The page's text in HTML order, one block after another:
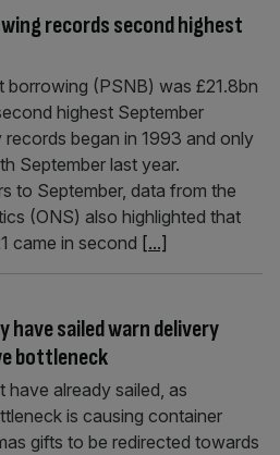
records second highest
borrowing (PSNB) was £21.8bn
highest September
began in 1993 and only
September last year.
to September, data from the
(ONS) also highlighted that
came in second [...]
have sailed warn delivery
bottleneck
have already sailed, as
is causing container
gifts to be redirected towards